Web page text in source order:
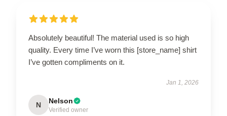
Absolutely beautiful! The material used is so high
quality. Every time I’ve worn this [store_name] shirt
I’ve gotten compliments on it.
Jan 1, 2026
N Nelson
Verified owner